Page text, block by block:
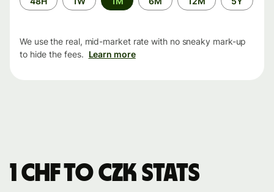
period
We use the real, mid-market rate with no sneaky mark-up
to hide the fees. Learn more
1 CHF to CZK stats